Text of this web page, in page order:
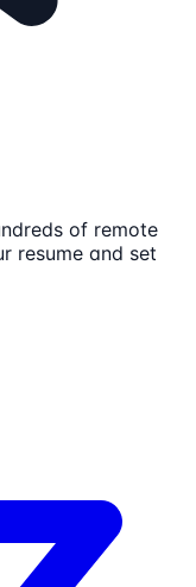
of remote
resume and set